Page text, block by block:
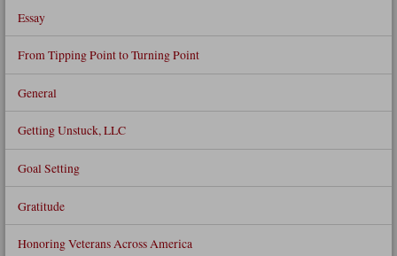
Essay
From Tipping Point to Turning Point
General
Getting Unstuck, LLC
Goal Setting
Gratitude
Honoring Veterans Across America